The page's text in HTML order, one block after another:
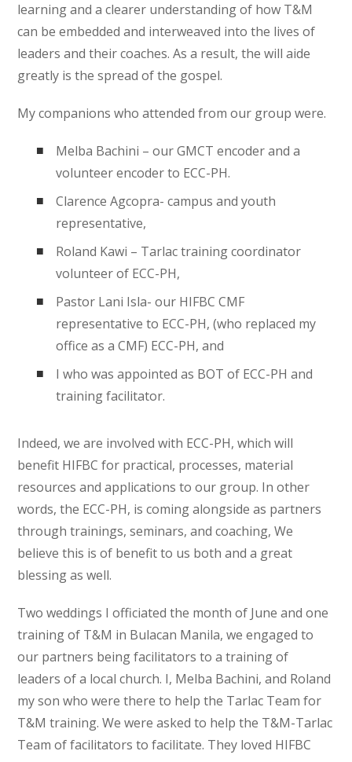
learning and a clearer understanding of how T&M
can be embedded and interweaved into the lives of
leaders and their coaches. As a result, the will aide
greatly is the spread of the gospel.
My companions who attended from our group were.
Melba Bachini – our GMCT encoder and a
volunteer encoder to ECC-PH.
Clarence Agcopra- campus and youth
representative,
Roland Kawi – Tarlac training coordinator
volunteer of ECC-PH,
Pastor Lani Isla- our HIFBC CMF
representative to ECC-PH, (who replaced my
office as a CMF) ECC-PH, and
I who was appointed as BOT of ECC-PH and
training facilitator.
Indeed, we are involved with ECC-PH, which will
benefit HIFBC for practical, processes, material
resources and applications to our group. In other
words, the ECC-PH, is coming alongside as partners
through trainings, seminars, and coaching, We
believe this is of benefit to us both and a great
blessing as well.
Two weddings I officiated the month of June and one
training of T&M in Bulacan Manila, we engaged to
our partners being facilitators to a training of
leaders of a local church. I, Melba Bachini, and Roland
my son who were there to help the Tarlac Team for
T&M training. We were asked to help the T&M-Tarlac
Team of facilitators to facilitate. They loved HIFBC